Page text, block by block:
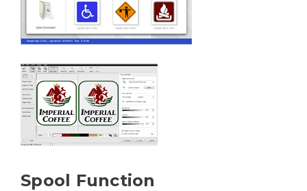
Spool Function